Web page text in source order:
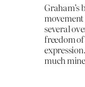
Graham’s
several
freedom
much